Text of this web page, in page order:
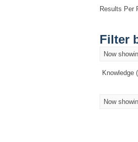
Results Per
Filter
Now
Knowledge
Now